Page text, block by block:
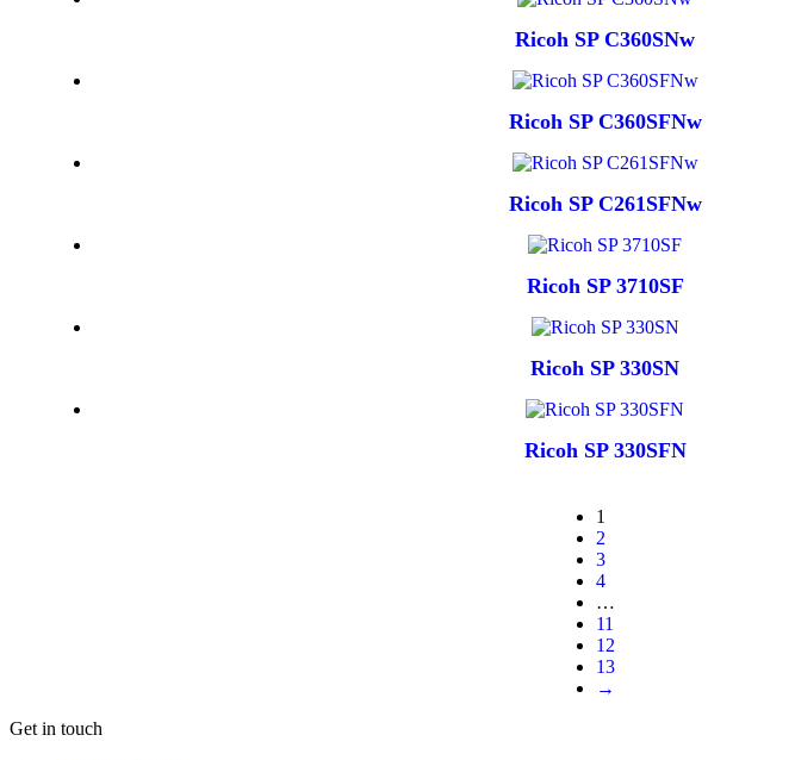
Ricoh SP C360SNw
Ricoh SP C360SFNw
Ricoh SP C261SFNw
Ricoh SP 3710SF
Ricoh SP 330SN
Ricoh SP 330SFN
1
2
3
4
…
11
12
13
→
Get in touch